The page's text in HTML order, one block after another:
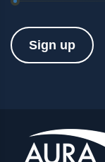
Sign up